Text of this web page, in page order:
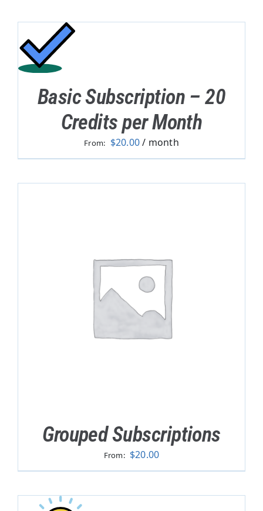
Basic Subscription – 20
Credits per Month
From: $20.00/ month
Grouped Subscriptions
From: $20.00